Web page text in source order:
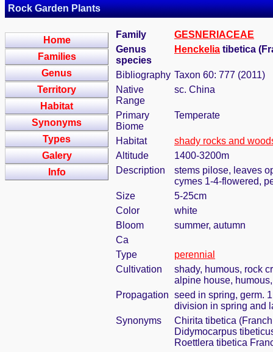
Rock Garden Plants
Home
Families
Genus
Territory
Habitat
Synonyms
Types
Galery
Info
Family
GESNERIACEAE
Genus
species
Henckelia tibetica
Bibliography Taxon 60: 777 (2011)
Native
Range
sc. China
Primary
Biome
Temperate
Habitat
shady rocks and
Altitude
1400-3200m
Description
stems pilose, leaves
cymes 1-4-flowered,
Size
5-25cm
Color
white
Bloom
summer, autumn
Ca
Type
perennial
Cultivation
shady, humous, rock
alpine house,
Propagation seed in spring, germ.
division in spring and
Synonyms
Chirita tibetica
Didymocarpus
Roettlera tibetica